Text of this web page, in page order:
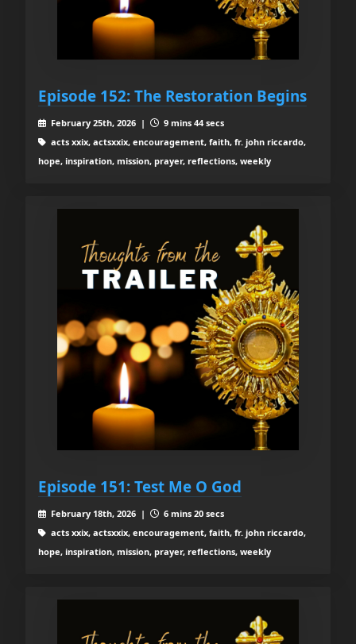
Episode 152: The Restoration Begins
February 25th, 2026 |
9 mins 44 secs
acts xxix, actsxxix, encouragement, faith, fr. john riccardo,
hope, inspiration, mission, prayer, reflections, weekly
Episode 151: Test Me O God
February 18th, 2026 |
6 mins 20 secs
acts xxix, actsxxix, encouragement, faith, fr. john riccardo,
hope, inspiration, mission, prayer, reflections, weekly